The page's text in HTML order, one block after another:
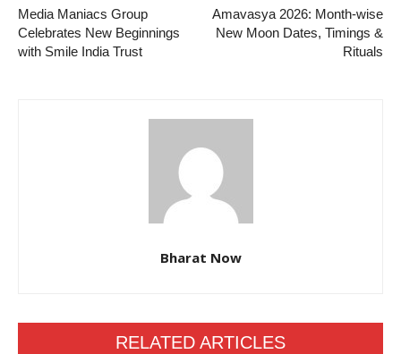
Media Maniacs Group
Celebrates New Beginnings
with Smile India Trust
Amavasya 2026: Month-wise
New Moon Dates, Timings &
Rituals
Bharat Now
RELATED ARTICLES